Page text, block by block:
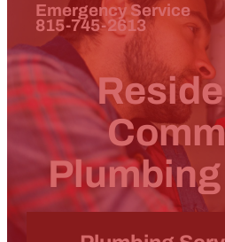
Emergency Service
815-745-2613